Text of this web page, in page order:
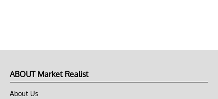
ABOUT Market Realist
About Us